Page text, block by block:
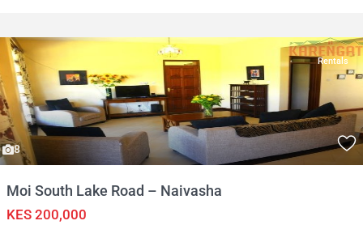
8
Rentals
Moi South Lake Road – Naivasha
KES 200,000